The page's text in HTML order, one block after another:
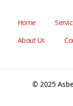
Home
About Us
© 2025